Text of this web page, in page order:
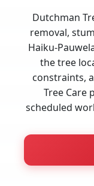
Dutchman
removal,
Haiku-
the tree
constraints,
Tree Care
scheduled